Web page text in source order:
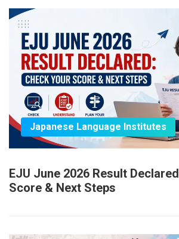
Japanese Language Institutes
EJU June 2026 Result
Score & Next Steps